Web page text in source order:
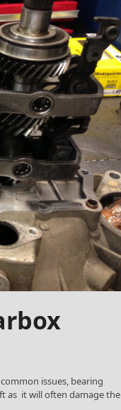
issues, bearing
as it will often damage the